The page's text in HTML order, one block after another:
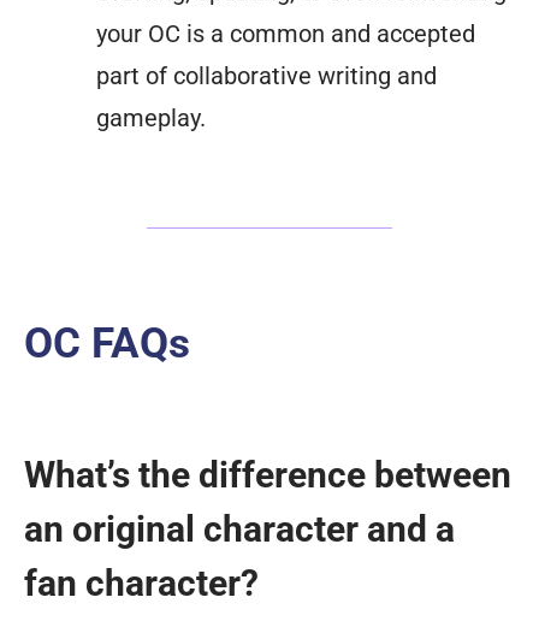
your OC is a common and accepted
part of collaborative writing and
gameplay.
OC FAQs
What’s the difference between
an original character and a
fan character?